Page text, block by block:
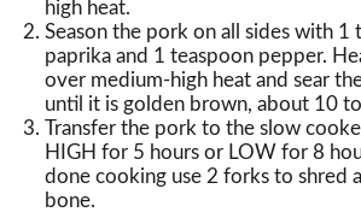
high heat.
Season the pork on all sides with 1
paprika and 1 teaspoon pepper.
over medium-high heat and sear
until it is golden brown, about 10
Transfer the pork to the slow
HIGH for 5 hours or LOW for 8
done cooking use 2 forks to shred
bone.